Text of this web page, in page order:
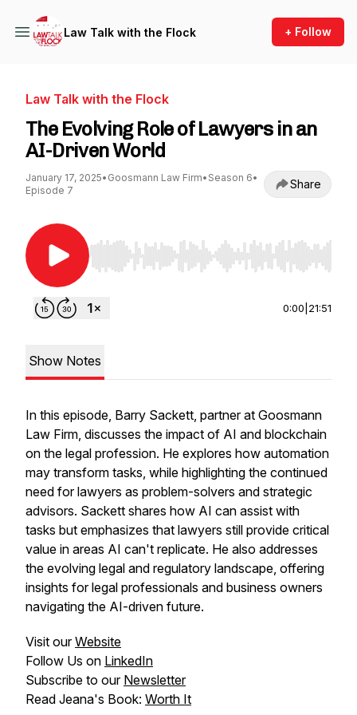
Law Talk with the Flock + Follow
Law Talk with the Flock
The Evolving Role of Lawyers in an
AI-Driven World
January 17, 2025• Goosmann Law Firm• Season 6•
Episode 7
Share
Use Left/Right to seek, Home/End to jump to
0:00 21:51
Show Notes
In this episode, Barry Sackett, partner at Goosmann
Law Firm, discusses the impact of AI and blockchain
on the legal profession. He explores how automation
may transform tasks, while highlighting the continued
need for lawyers as problem-solvers and strategic
advisors. Sackett shares how AI can assist with
tasks but emphasizes that lawyers still provide critical
value in areas AI can't replicate. He also addresses
the evolving legal and regulatory landscape, offering
insights for legal professionals and business owners
navigating the AI-driven future.
Visit ourWebsite
Follow Us on LinkedIn
Subscribe to our Newsletter
Read Jeana's Book: Worth It